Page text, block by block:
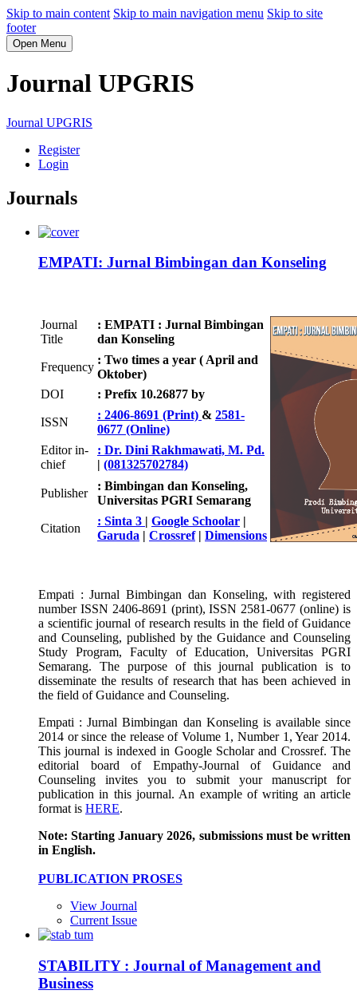
Skip to main content Skip to main navigation menu Skip to site
footer
Open Menu
Journal UPGRIS
Journal UPGRIS
Register
Login
Journals
EMPATI: Jurnal Bimbingan dan Konseling
Journal
Title
: EMPATI : Jurnal Bimbingan
dan Konseling
Frequency
: Two times a year ( April and
Oktober)
DOI
: Prefix 10.26877 by
ISSN
: 2406-8691 (Print) & 2581-
0677 (Online)
Editor in-
chief
: Dr. Dini Rakhmawati, M. Pd.
| (081325702784)
Publisher
: Bimbingan dan Konseling,
Universitas PGRI Semarang
Citation
: Sinta 3 | Google Schoolar |
Garuda | Crossref| Dimensions
Empati : Jurnal Bimbingan dan Konseling, with registered
number ISSN 2406-8691 (print), ISSN 2581-0677 (online) is
a scientific journal of research results in the field of Guidance
and Counseling, published by the Guidance and Counseling
Study Program, Faculty of Education, Universitas PGRI
Semarang. The purpose of this journal publication is to
disseminate the results of research that has been achieved in
the field of Guidance and Counseling.
Empati : Jurnal Bimbingan dan Konseling is available since
2014 or since the release of Volume 1, Number 1, Year 2014.
This journal is indexed in Google Scholar and Crossref. The
editorial board of Empathy-Journal of Guidance and
Counseling invites you to submit your manuscript for
publication in this journal. An example of writing an article
format is HERE.
Note: Starting January 2026, submissions must be written
in English.
PUBLICATION PROSES
View Journal
Current Issue
STABILITY : Journal of Management and
Business